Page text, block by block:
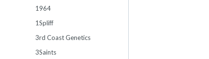
1964
1Spliff
3rd Coast Genetics
3Saints